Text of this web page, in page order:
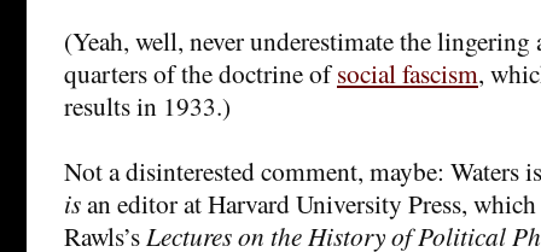
(Yeah, well, never underestimate the lingering
quarters of the doctrine ofsocial fascism,
results in 1933.)
Not a disinterested comment, maybe: Waters
isan editor at Harvard University Press,
Rawls’sLectures on the History of Political